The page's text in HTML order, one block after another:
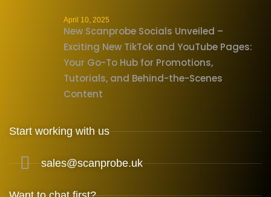
April 10, 2025
New Scanprobe Socials Unveiled –
Exciting New TikTok and YouTube Pages:
Your Go-To Hub for Promotions,
Tutorials, and Behind-the-Scenes
Content
Start working with us
sales@scanprobe.uk